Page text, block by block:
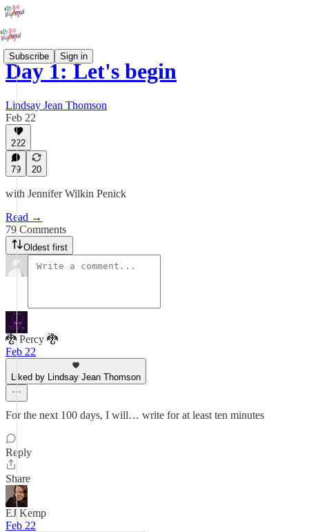
Subscribe Sign in
Day 1: Let's begin
Lindsay Jean Thomson
Feb 22
222
79 20
with Jennifer Wilkin Penick
Read →
79 Comments
Oldest first
🐉 Percy 🐉
Feb 22
Liked by Lindsay Jean Thomson
For the next 100 days, I will… write for at least ten minutes
Reply
Share
EJ Kemp
Feb 22